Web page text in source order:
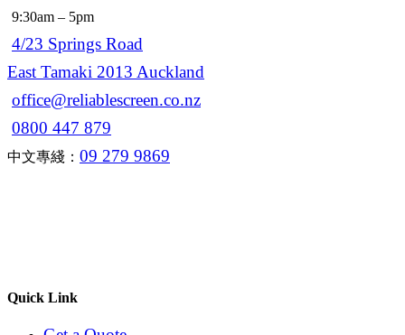
9:30am – 5pm
4/23 Springs Road
East Tamaki 2013 Auckland
office@reliablescreen.co.nz
0800 447 879
中文專綫： 09 279 9869
Quick Link